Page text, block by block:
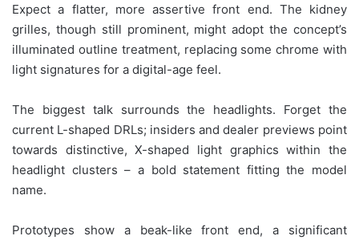
Expect a flatter, more assertive front end. The kidney
grilles, though still prominent, might adopt the concept’s
illuminated outline treatment, replacing some chrome with
light signatures for a digital-age feel.
The biggest talk surrounds the headlights. Forget the
current L-shaped DRLs; insiders and dealer previews point
towards distinctive, X-shaped light graphics within the
headlight clusters – a bold statement fitting the model
name.
Prototypes show a beak-like front end, a significant